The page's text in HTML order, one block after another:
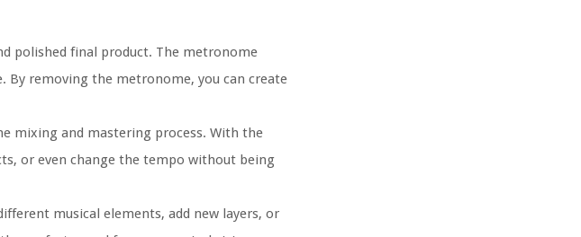
polished final product. The metronome
By removing the metronome, you can create
mixing and mastering process. With the
or even change the tempo without being
musical elements, add new layers, or